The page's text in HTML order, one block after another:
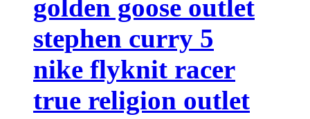
golden goose outlet
stephen curry 5
nike flyknit racer
true religion outlet